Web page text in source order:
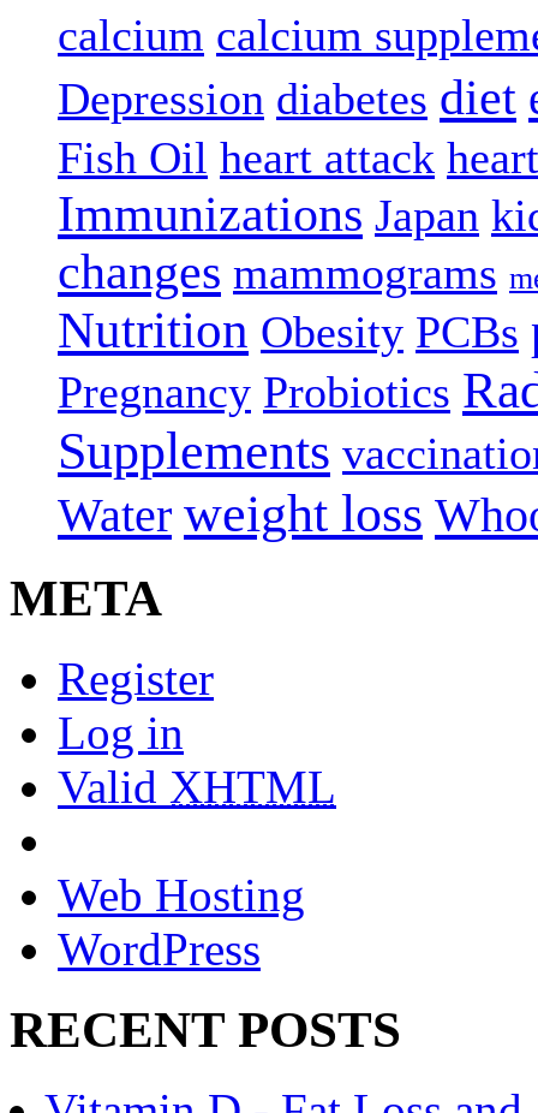
calcium calcium
Depression diabetes diet
Fish Oil heart attack
Immunizations Japan
changes mammograms
Nutrition Obesity PCBs
Pregnancy Probiotics
Supplements
Water weight loss
META
Register
Log in
Valid XHTML
Web Hosting
WordPress
RECENT POSTS